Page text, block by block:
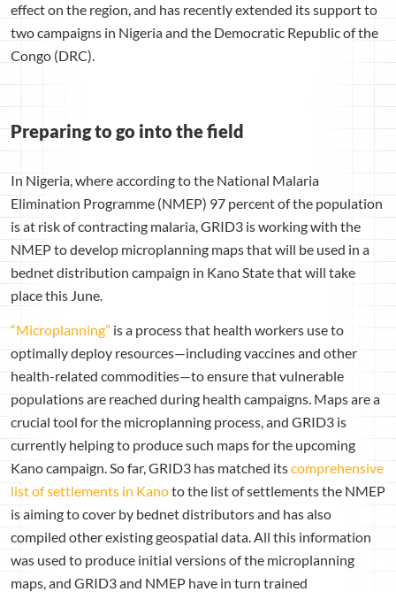
effect on the region, and has recently extended its support to
two campaigns in Nigeria and the Democratic Republic of the
Congo (DRC).
Preparing to go into the field
In Nigeria, where according to the National Malaria
Elimination Programme (NMEP) 97 percent of the population
is at risk of contracting malaria, GRID3 is working with the
NMEP to develop microplanning maps that will be used in a
bednet distribution campaign in Kano State that will take
place this June.
“Microplanning” is a process that health workers use to
optimally deploy resources—including vaccines and other
health-related commodities—to ensure that vulnerable
populations are reached during health campaigns. Maps are a
crucial tool for the microplanning process, and GRID3 is
currently helping to produce such maps for the upcoming
Kano campaign. So far, GRID3 has matched itscomprehensive
list of settlements in Kanoto the list of settlements the NMEP
is aiming to cover by bednet distributors and has also
compiled other existing geospatial data. All this information
was used to produce initial versions of the microplanning
maps, and GRID3 and NMEP have in turn trained